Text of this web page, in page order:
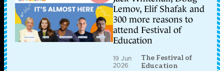
Lemov, Elif Shafak and
300 more reasons to
attend Festival of
Education
19 Jun
2026
The Festival of
Education